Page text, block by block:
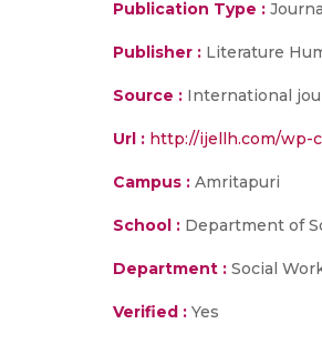
Publication Type :
Publisher : Literature
Source : International
Url : http://ijellh.com/wp-
Campus : Amritapuri
School : Department of
Department : Social
Verified : Yes